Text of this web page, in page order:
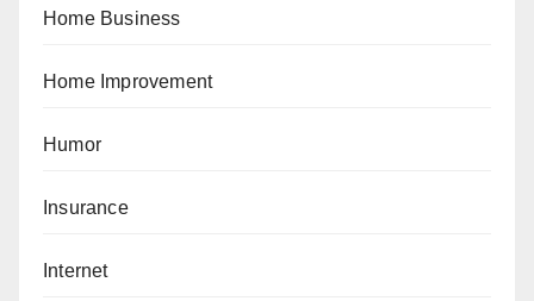
Home Business
Home Improvement
Humor
Insurance
Internet